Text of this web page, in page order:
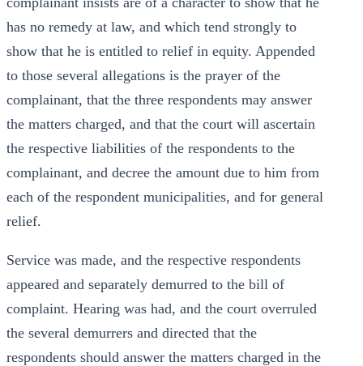
has no remedy at law, and which tend strongly to
show that he is entitled to relief in equity. Appended
to those several allegations is the prayer of the
complainant, that the three respondents may answer
the matters charged, and that the court will ascertain
the respective liabilities of the respondents to the
complainant, and decree the amount due to him from
each of the respondent municipalities, and for general
relief.
Service was made, and the respective respondents
appeared and separately demurred to the bill of
complaint. Hearing was had, and the court overruled
the several demurrers and directed that the
respondents should answer the matters charged in the